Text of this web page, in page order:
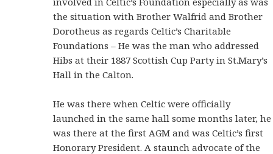
the situation with Brother Walfrid and Brother
Dorotheus as regards Celtic’s Charitable
Foundations – He was the man who addressed
Hibs at their 1887 Scottish Cup Party in St.Mary’s
Hall in the Calton.
He was there when Celtic were officially
launched in the same hall some months later, he
was there at the first AGM and was Celtic’s first
Honorary President. A staunch advocate of the